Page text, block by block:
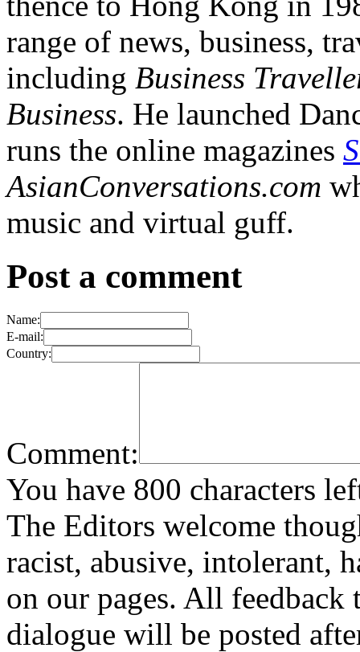
range of news, business,
including Business
Business. He launched
runs the online magazines
AsianConversations.com
music and virtual guff.
Post a comment
Name:
E-mail:
Country:
Comment:
You have 800 characters
The Editors welcome
racist, abusive, intolerant,
on our pages. All
dialogue will be posted